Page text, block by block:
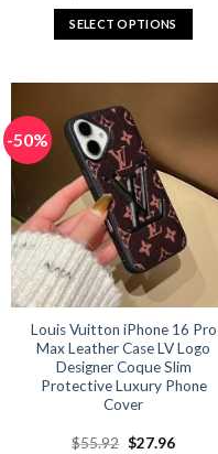
was:
$55.92.
is:
$27.96.
SELECT OPTIONS
multiple
variants.
The
options
may
be
chosen
on
the
product
page
-50%
Louis Vuitton iPhone 16 Pro
Max Leather Case LV Logo
Designer Coque Slim
Protective Luxury Phone
Cover
$55.92 Original
$27.96Current